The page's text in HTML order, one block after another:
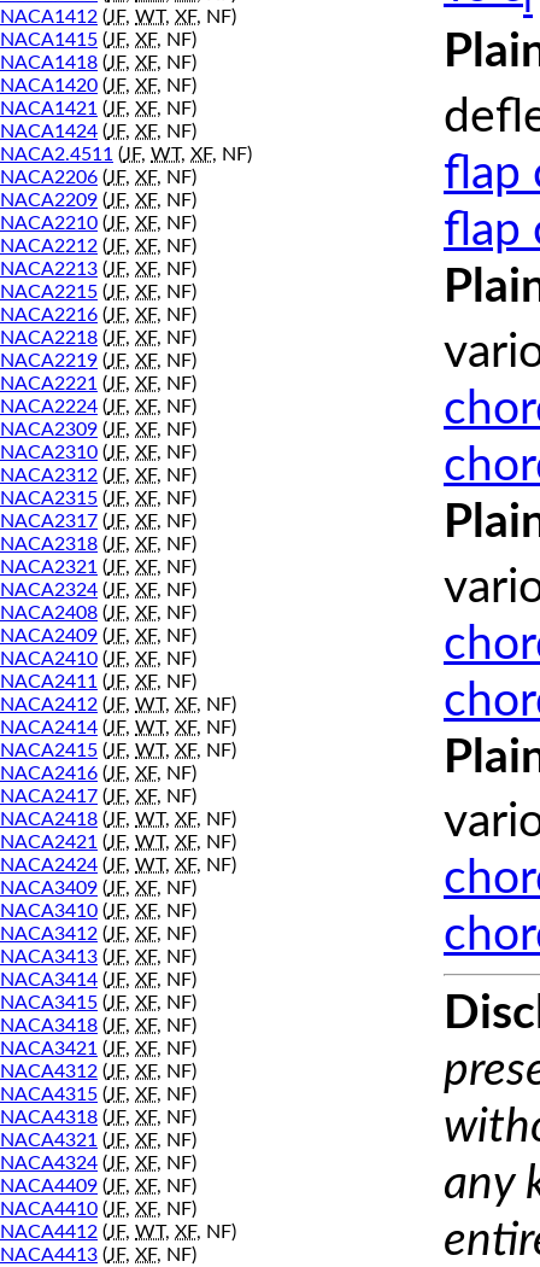
NACA1412 (JF, WT, XF, NF)
NACA1415 (JF, XF, NF)
NACA1418 (JF, XF, NF)
NACA1420 (JF, XF, NF)
NACA1421 (JF, XF, NF)
NACA1424 (JF, XF, NF)
NACA2.4511 (JF, WT, XF, NF)
NACA2206 (JF, XF, NF)
NACA2209 (JF, XF, NF)
NACA2210 (JF, XF, NF)
NACA2212 (JF, XF, NF)
NACA2213 (JF, XF, NF)
NACA2215 (JF, XF, NF)
NACA2216 (JF, XF, NF)
NACA2218 (JF, XF, NF)
NACA2219 (JF, XF, NF)
NACA2221 (JF, XF, NF)
NACA2224 (JF, XF, NF)
NACA2309 (JF, XF, NF)
NACA2310 (JF, XF, NF)
NACA2312 (JF, XF, NF)
NACA2315 (JF, XF, NF)
NACA2317 (JF, XF, NF)
NACA2318 (JF, XF, NF)
NACA2321 (JF, XF, NF)
NACA2324 (JF, XF, NF)
NACA2408 (JF, XF, NF)
NACA2409 (JF, XF, NF)
NACA2410 (JF, XF, NF)
NACA2411 (JF, XF, NF)
NACA2412 (JF, WT, XF, NF)
NACA2414 (JF, WT, XF, NF)
NACA2415 (JF, WT, XF, NF)
NACA2416 (JF, XF, NF)
NACA2417 (JF, XF, NF)
NACA2418 (JF, WT, XF, NF)
NACA2421 (JF, WT, XF, NF)
NACA2424 (JF, WT, XF, NF)
NACA3409 (JF, XF, NF)
NACA3410 (JF, XF, NF)
NACA3412 (JF, XF, NF)
NACA3413 (JF, XF, NF)
NACA3414 (JF, XF, NF)
NACA3415 (JF, XF, NF)
NACA3418 (JF, XF, NF)
NACA3421 (JF, XF, NF)
NACA4312 (JF, XF, NF)
NACA4315 (JF, XF, NF)
NACA4318 (JF, XF, NF)
NACA4321 (JF, XF, NF)
NACA4324 (JF, XF, NF)
NACA4409 (JF, XF, NF)
NACA4410 (JF, XF, NF)
NACA4412 (JF, WT, XF, NF)
NACA4413 (JF, XF, NF)
flap
flap
any